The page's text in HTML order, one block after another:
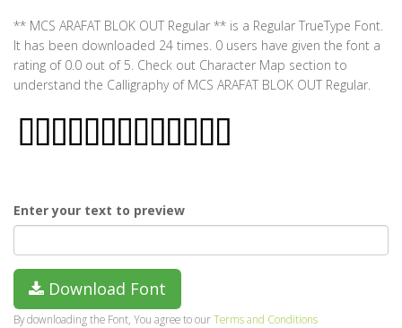
** MCS ARAFAT BLOK OUT Regular ** is a Regular TrueType Font.
It has been downloaded 24 times. 0 users have given the font a
rating of 0.0 out of 5. Check out Character Map section to
understand the Calligraphy of MCS ARAFAT BLOK OUT Regular.
Enter your text to preview
Download Font
By downloading the Font, You agree to ourTerms and Conditions